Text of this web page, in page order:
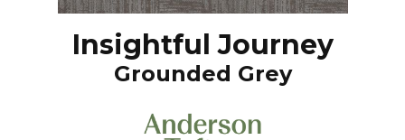
Insightful Journey
Grounded Grey